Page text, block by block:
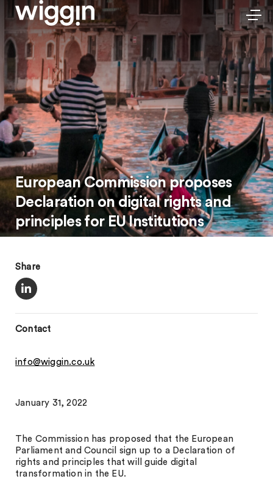
European Commission proposes
Declaration on digital rights and
principles for EU Institutions
Share
Contact
info@wiggin.co.uk
January 31, 2022
The Commission has proposed that the European
Parliament and Council sign up to a Declaration of
rights and principles that will guide digital
transformation in the EU.